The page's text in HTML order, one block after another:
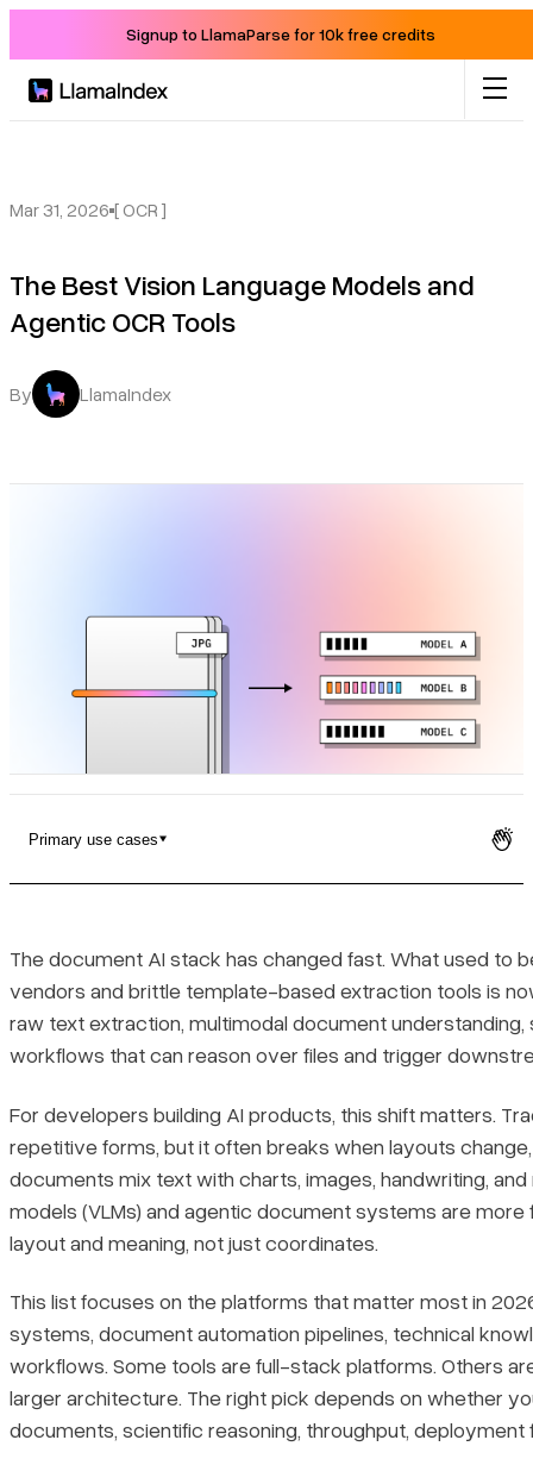
Signup to LlamaParse for 10k free credits
Solutions
Docs
Mar 31, 2026 [ OCR ]
The Best Vision Language Models and
Agentic OCR Tools
By LlamaIndex
Primary use cases
1. LlamaParse (LlamaIndex)
Platform summary
Key benefits
Primary use cases
Recent updates
2. Google Document AI
Platform summary
The document AI stack has changed fast. What used to
vendors and brittle template-based extraction tools is
raw text extraction, multimodal document
workflows that can reason over files and trigger
For developers building AI products, this shift matters.
repetitive forms, but it often breaks when layouts
documents mix text with charts, images, handwriting,
models (VLMs) and agentic document systems are
layout and meaning, not just coordinates.
This list focuses on the platforms that matter most in
systems, document automation pipelines, technical
workflows. Some tools are full-stack platforms. Others
larger architecture. The right pick depends on whether
documents, scientific reasoning, throughput, deployment